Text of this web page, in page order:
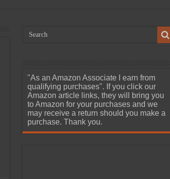
"As an Amazon Associate I earn from
qualifying purchases". If you click our
Amazon article links, they will bring you
to Amazon for your purchases and we
may receive a return should you make a
purchase. Thank you.